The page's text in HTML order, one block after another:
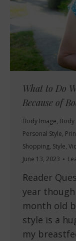
What to Do
Because of
Body Image, Body
Personal Style,
Shopping, Style,
June 13, 2023
Reader
year
month old
style is a
my